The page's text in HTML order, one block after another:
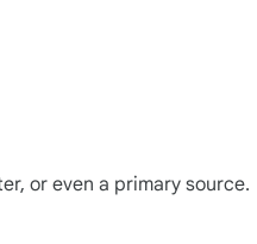
or even a primary source.